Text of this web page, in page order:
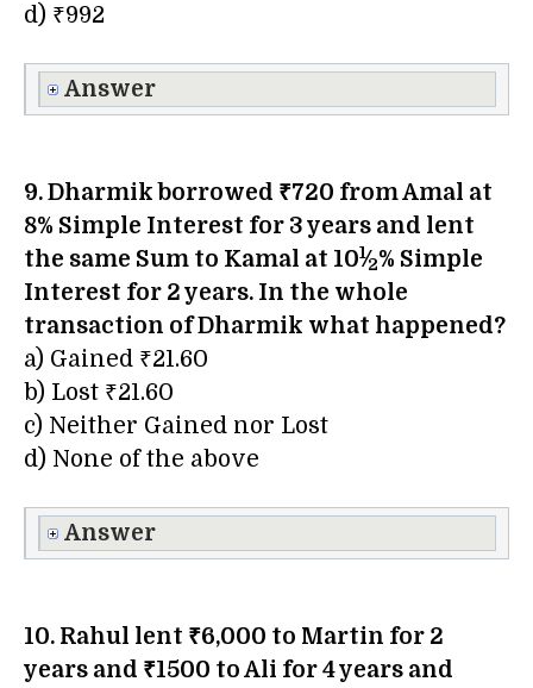
d) ₹992
Answer
9. Dharmik borrowed ₹720 from Amal at
8% Simple Interest for 3 years and lent
the same Sum to Kamal at 101⁄2% Simple
Interest for 2 years. In the whole
transaction ofDharmik what happened?
a) Gained ₹21.60
b) Lost ₹21.60
c) Neither Gained nor Lost
d) None of the above
Answer
10. Rahul lent ₹6,000 to Martin for 2
years and ₹1500 to Ali for 4 years and